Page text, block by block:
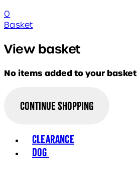
0
Basket
View basket
No items added to your basket
Continue Shopping
Clearance
Dog